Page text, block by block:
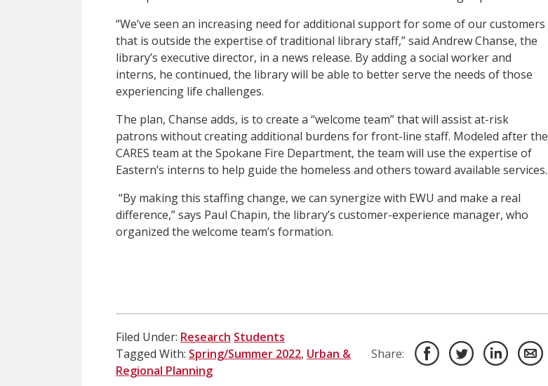
“We’ve seen an increasing need for additional support for some of our customers
that is outside the expertise of traditional library staff,” said Andrew Chanse, the
library’s executive director, in a news release. By adding a social worker and
interns, he continued, the library will be able to better serve the needs of those
experiencing life challenges.
The plan, Chanse adds, is to create a “welcome team” that will assist at-risk
patrons without creating additional burdens for front-line staff. Modeled after the
CARES team at the Spokane Fire Department, the team will use the expertise of
Eastern’s interns to help guide the homeless and others toward available services.
“By making this staffing change, we can synergize with EWU and make a real
difference,” says Paul Chapin, the library’s customer-experience manager, who
organized the welcome team’s formation.
Filed Under: Research Students
Tagged With: Spring/Summer 2022, Urban &
Regional Planning
Share: